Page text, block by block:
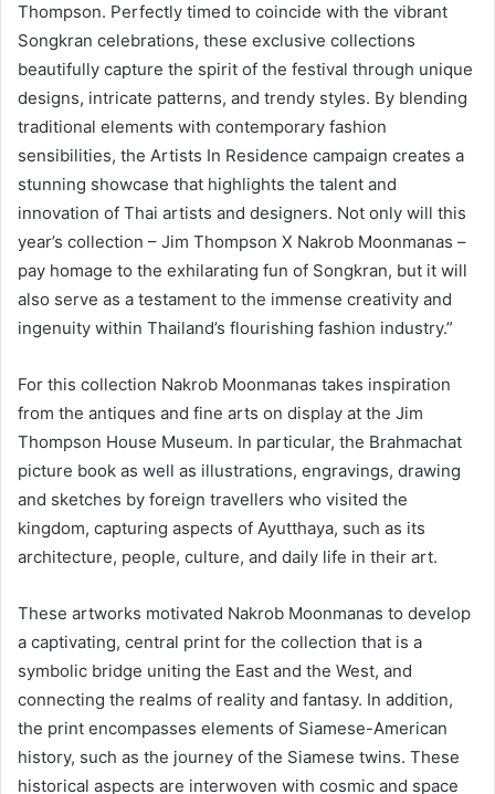
Thompson. Perfectly timed to coincide with the vibrant
Songkran celebrations, these exclusive collections
beautifully capture the spirit of the festival through unique
designs, intricate patterns, and trendy styles. By blending
traditional elements with contemporary fashion
sensibilities, the Artists In Residence campaign creates a
stunning showcase that highlights the talent and
innovation of Thai artists and designers. Not only will this
year’s collection – Jim Thompson X Nakrob Moonmanas –
pay homage to the exhilarating fun of Songkran, but it will
also serve as a testament to the immense creativity and
ingenuity within Thailand’s flourishing fashion industry.”
For this collection Nakrob Moonmanas takes inspiration
from the antiques and fine arts on display at the Jim
Thompson House Museum. In particular, the Brahmachat
picture book as well as illustrations, engravings, drawing
and sketches by foreign travellers who visited the
kingdom, capturing aspects of Ayutthaya, such as its
architecture, people, culture, and daily life in their art.
These artworks motivated Nakrob Moonmanas to develop
a captivating, central print for the collection that is a
symbolic bridge uniting the East and the West, and
connecting the realms of reality and fantasy. In addition,
the print encompasses elements of Siamese-American
history, such as the journey of the Siamese twins. These
historical aspects are interwoven with cosmic and space